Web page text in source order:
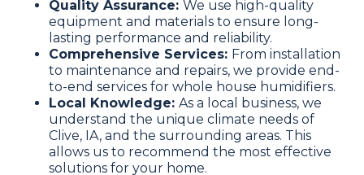
Quality Assurance: We use high-quality
equipment and materials to ensure long-
lasting performance and reliability.
Comprehensive Services: From installation
to maintenance and repairs, we provide end-
to-end services for whole house humidifiers.
Local Knowledge: As a local business, we
understand the unique climate needs of
Clive, IA, and the surrounding areas. This
allows us to recommend the most effective
solutions for your home.